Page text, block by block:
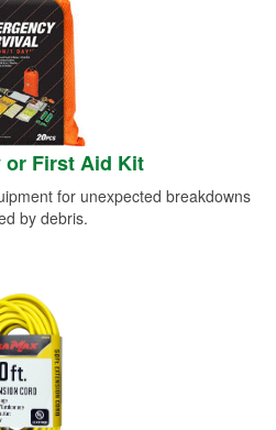
or First Aid Kit
for unexpected breakdowns
by debris.